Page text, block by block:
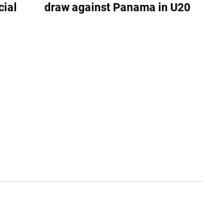
draw against Panama in U20